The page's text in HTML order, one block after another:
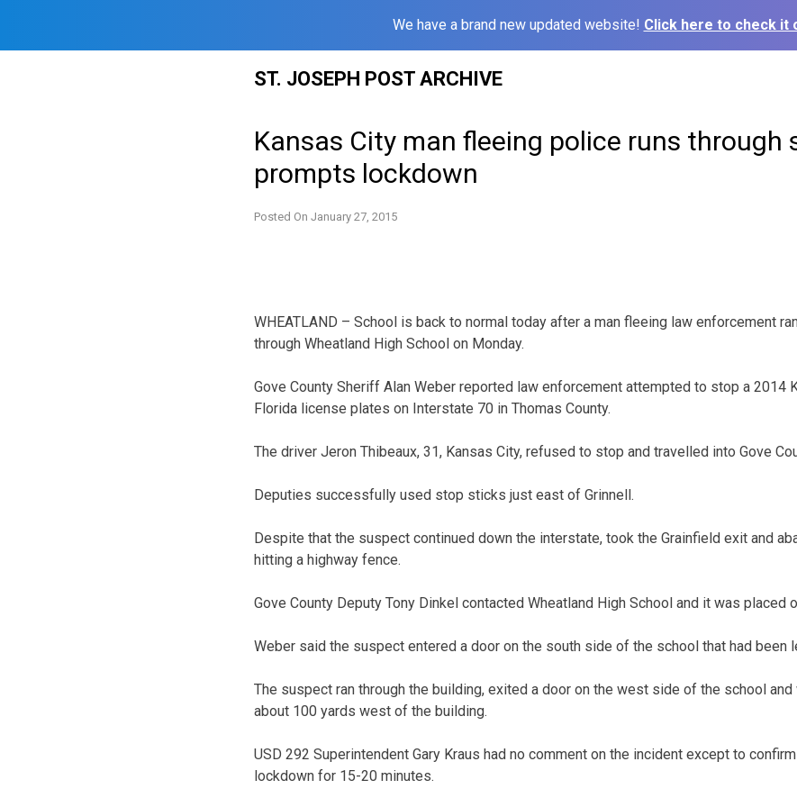
We have a brand new updated website! Click here to check it
ST. JOSEPH POST ARCHIVE
Kansas City man fleeing police runs through
prompts lockdown
Posted On January 27, 2015
WHEATLAND – School is back to normal today after a man fleeing law enforcement
through Wheatland High School on Monday.
Gove County Sheriff Alan Weber reported law enforcement attempted to stop a 2014
Florida license plates on Interstate 70 in Thomas County.
The driver Jeron Thibeaux, 31, Kansas City, refused to stop and travelled into Gove
Deputies successfully used stop sticks just east of Grinnell.
Despite that the suspect continued down the interstate, took the Grainfield exit and
hitting a highway fence.
Gove County Deputy Tony Dinkel contacted Wheatland High School and it was placed
Weber said the suspect entered a door on the south side of the school that had been
The suspect ran through the building, exited a door on the west side of the school
about 100 yards west of the building.
USD 292 Superintendent Gary Kraus had no comment on the incident except to
lockdown for 15-20 minutes.